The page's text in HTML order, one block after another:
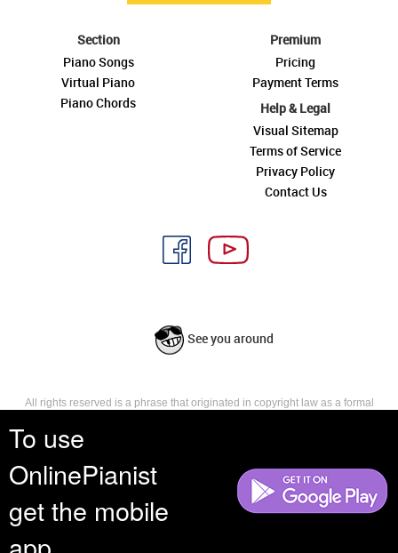
To use
OnlinePianist
get the mobile
Section
Piano Songs
Virtual Piano
Piano Chords
Premium
Pricing
Payment Terms
Help & Legal
Visual Sitemap
Terms of Service
Privacy Policy
Contact Us
See you around
All rights reserved is a phrase that originated in copyright law as a formal
reserves, or holds for their own use, all the rights provided by copyright law,
such as distribution, performance, and creation of derivative works that is,